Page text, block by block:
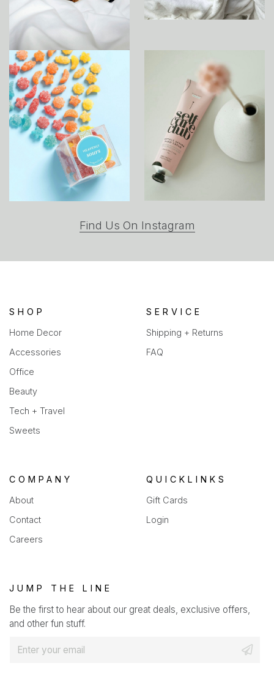
Find Us On Instagram
a
SHOP
Home Decor
Accessories
Office
Beauty
Tech + Travel
Sweets
SERVICE
Shipping + Returns
FAQ
COMPANY
About
Contact
Careers
QUICKLINKS
Gift Cards
Login
JUMP THE LINE
Be the first to hear about our great deals, exclusive offers,
and other fun stuff.